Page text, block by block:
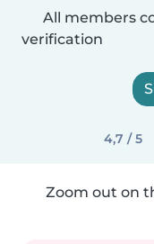
All members
verification
4,7 / 5
Zoom out on